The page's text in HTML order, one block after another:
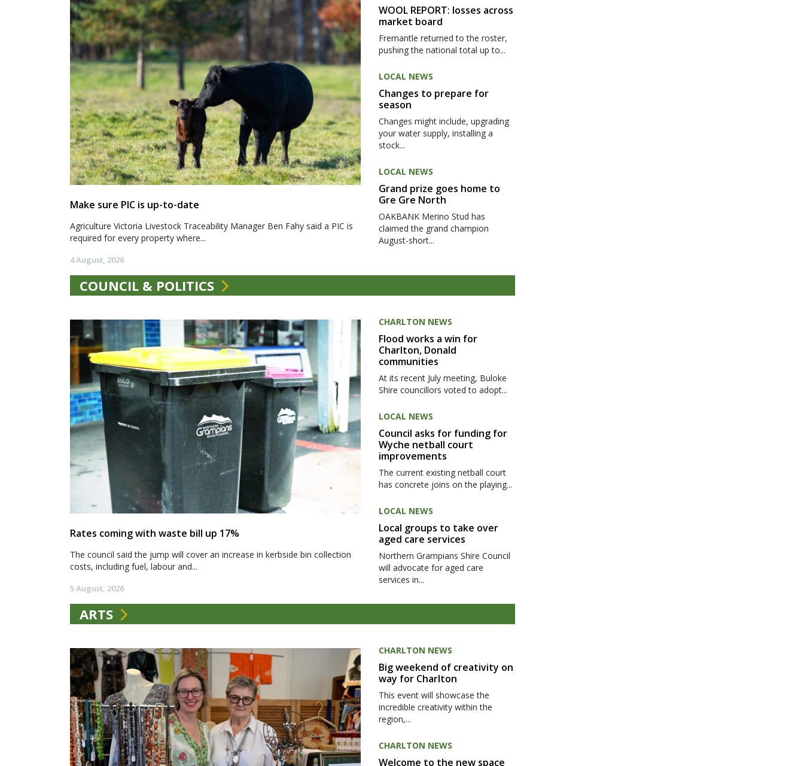
Make sure PIC is up-to-date
Agriculture Victoria Livestock Traceability Manager Ben Fahy said a PIC is
required for every property where...
4 August, 2026
WOOL REPORT: losses across
market board
Fremantle returned to the roster,
pushing the national total up to...
LOCAL NEWS
Changes to prepare for
season
Changes might include, upgrading
your water supply, installing a
stock...
LOCAL NEWS
Grand prize goes home to
Gre Gre North
OAKBANK Merino Stud has
claimed the grand champion
August-short...
COUNCIL & POLITICS
Rates coming with waste bill up 17%
The council said the jump will cover an increase in kerbside bin collection
costs, including fuel, labour and...
5 August, 2026
CHARLTON NEWS
Flood works a win for
Charlton, Donald
communities
At its recent July meeting, Buloke
Shire councillors voted to adopt...
LOCAL NEWS
Council asks for funding for
Wyche netball court
improvements
The current existing netball court
has concrete joins on the playing...
LOCAL NEWS
Local groups to take over
aged care services
Northern Grampians Shire Council
will advocate for aged care
services in...
ARTS
CHARLTON NEWS
Big weekend of creativity on
way for Charlton
This event will showcase the
incredible creativity within the
region,...
CHARLTON NEWS
Welcome to the new space